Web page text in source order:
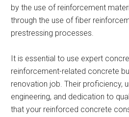
by the use of reinforcement
through the use of fiber
prestressing processes.
It is essential to use expert
reinforcement-related concrete
renovation job. Their proficiency,
engineering, and dedication to
that your reinforced concrete